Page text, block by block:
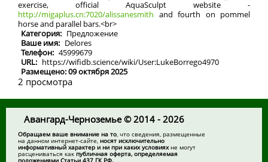
exercise, official AquaSculpt website -
http://migaplus.cn:7020/alissanesmith and fourth on pommel
horse and parallel bars.<br>
Категория: Предложение
Ваше имя: Delores
Телефон: 45999679
URL: https://wifidb.science/wiki/User:LukeBorrego4970
Размещено: 09 октября 2025
2 просмотра
Авангард-Черноземье © 2014 - 2026
Обращаем ваше внимание на то , что сведения, размещенные
на данном интернет-сайте, носят исключительно
информативный характер и ни при каких условияхне могут
расцениваться какпубличная оферта, определяемая
положениями Статьи 437 ГК РФ.